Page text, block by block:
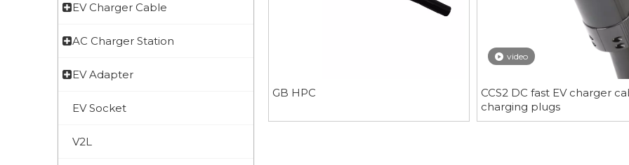
EV Charger Cable
AC Charger Station
EV Adapter
EV Socket
V2L
GB HPC
video
CCS2 DC fast EV charger
charging plugs